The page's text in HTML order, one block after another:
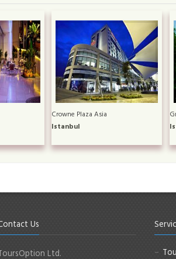
Crowne Plaza Asia
Istanbul
Us
Ltd.